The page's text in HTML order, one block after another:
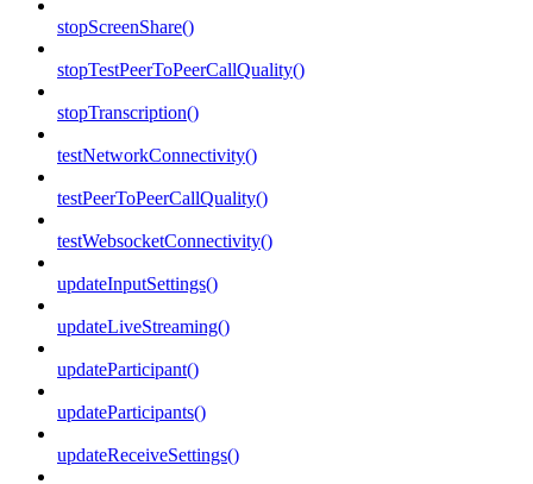
stopScreenShare()
stopTestPeerToPeerCallQuality()
stopTranscription()
testNetworkConnectivity()
testPeerToPeerCallQuality()
testWebsocketConnectivity()
updateInputSettings()
updateLiveStreaming()
updateParticipant()
updateParticipants()
updateReceiveSettings()